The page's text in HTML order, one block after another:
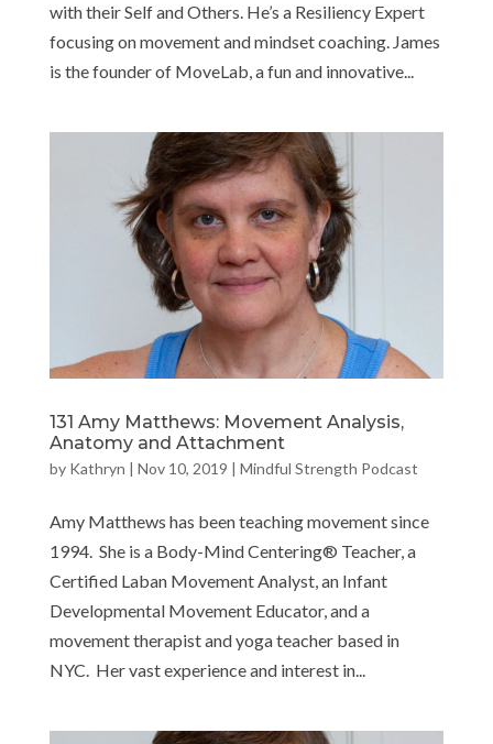
with their Self and Others. He’s a Resiliency Expert
focusing on movement and mindset coaching. James
is the founder of MoveLab, a fun and innovative...
131 Amy Matthews: Movement Analysis,
Anatomy and Attachment
by Kathryn | Nov 10, 2019 | Mindful Strength Podcast
Amy Matthews has been teaching movement since
1994. She is a Body-Mind Centering® Teacher, a
Certified Laban Movement Analyst, an Infant
Developmental Movement Educator, and a
movement therapist and yoga teacher based in
NYC. Her vast experience and interest in...